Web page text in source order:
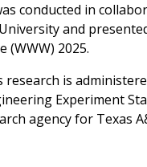
conducted in
and
(WWW) 2025.
research is
Experiment
agency for Texas